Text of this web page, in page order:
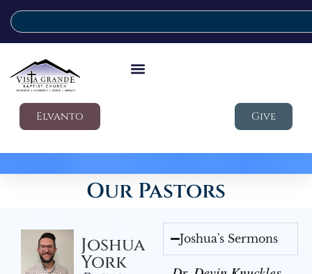
Elvanto Give
Our Pastors
Joshua
York
Joshua's Sermons